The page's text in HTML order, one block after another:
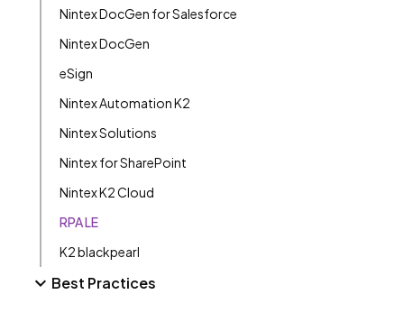
Nintex DocGen for Salesforce
Nintex DocGen
eSign
Nintex Automation K2
Nintex Solutions
Nintex for SharePoint
Nintex K2 Cloud
RPA LE
K2 blackpearl
Best Practices